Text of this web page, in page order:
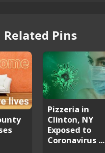
Related Pins
Pizzeria in
Clinton, NY
Exposed to
Coronavirus ...